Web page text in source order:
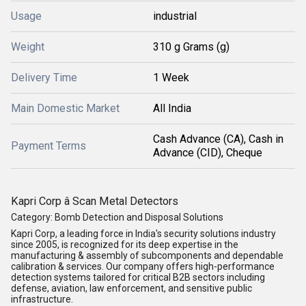
Usage industrial
Weight 310 g Grams (g)
Delivery Time 1 Week
Main Domestic Market All India
Payment Terms
Cash Advance (CA), Cash in
Advance (CID), Cheque
Kapri Corp â Scan Metal Detectors
Category: Bomb Detection and Disposal Solutions
Kapri Corp, a leading force in India's security solutions industry
since 2005, is recognized for its deep expertise in the
manufacturing & assembly of subcomponents and dependable
calibration & services . Our company offers high-performance
detection systems tailored for critical B2B sectors including
defense, aviation, law enforcement, and sensitive public
infrastructure.